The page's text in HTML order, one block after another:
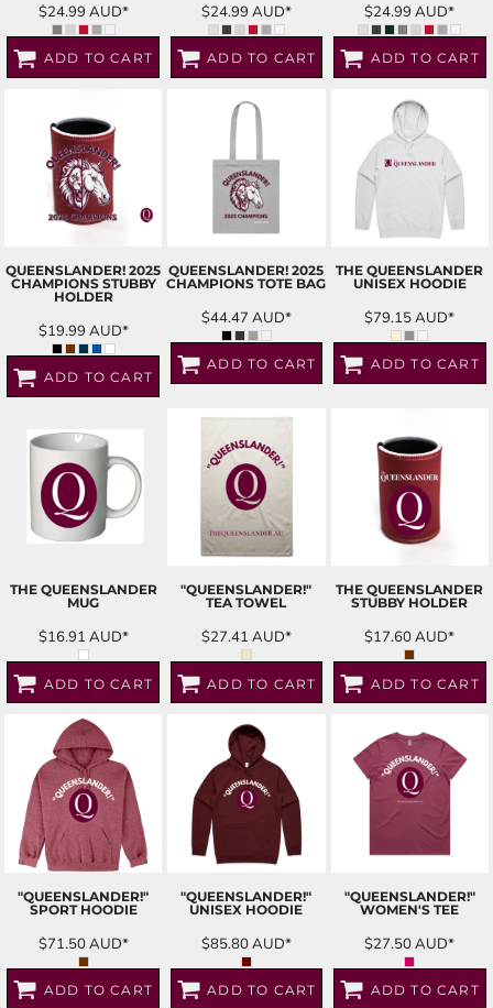
$24.99 AUD*
ADD TO CART
$24.99 AUD*
ADD TO CART
$24.99AUD*
ADD TO CART
QUEENSLANDER! 2025
CHAMPIONS STUBBY
HOLDER
$19.99 AUD*
ADD TO CART
QUEENSLANDER! 2025
CHAMPIONS TOTE BAG
$44.47 AUD*
ADD TO CART
THE QUEENSLANDER
UNISEX HOODIE
$79.15AUD*
ADD TO CART
THE QUEENSLANDER
MUG
$16.91 AUD*
ADD TO CART
"QUEENSLANDER!"
TEA TOWEL
$27.41 AUD*
ADD TO CART
THE QUEENSLANDER
STUBBY HOLDER
$17.60AUD*
ADD TO CART
"QUEENSLANDER!"
SPORT HOODIE
$71.50AUD*
ADD TO CART
"QUEENSLANDER!"
UNISEX HOODIE
$85.80AUD*
ADD TO CART
"QUEENSLANDER!"
WOMEN'S TEE
$27.50AUD*
ADD TO CART